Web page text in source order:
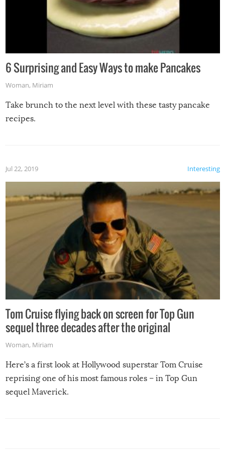
6 Surprising and Easy Ways to make Pancakes
Woman, Miriam
Take brunch to the next level with these tasty pancake
recipes.
Interesting
Jul 22, 2019
Tom Cruise flying back on screen for Top Gun
sequel three decades after the original
Woman, Miriam
Here’s a first look at Hollywood superstar Tom Cruise
reprising one of his most famous roles – in Top Gun
sequel Maverick.